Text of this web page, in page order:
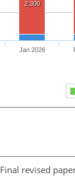
2,300
Jan 2026
Final revised